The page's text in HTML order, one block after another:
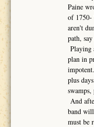
Paine
of
aren't
path,
Playing
plan in
plus
And
band
must be